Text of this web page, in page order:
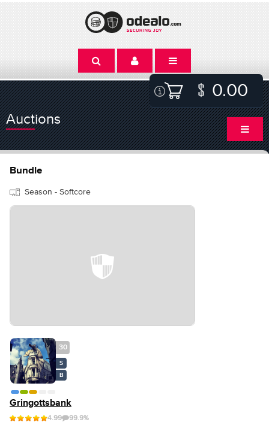
0.00
Auctions
Bundle
Season - Softcore
30
S
B
Gringottsbank
4.99 99.9%